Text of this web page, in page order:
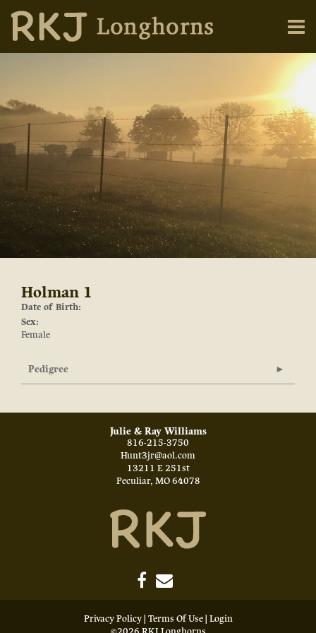
Holman 1
Date of Birth:
Sex:
Female
Pedigree
Julie & Ray Williams
816-215-3750
Hunt3jr@aol.com
13211 E 251st
Peculiar, MO 64078
Privacy Policy Terms Of Use Login